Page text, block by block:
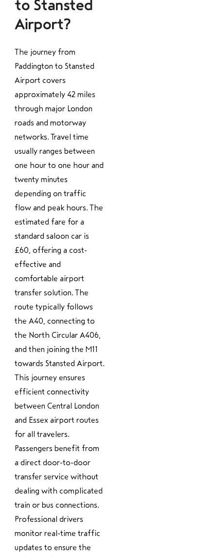
to Stansted
Airport?
The journey from
Paddington to Stansted
Airport covers
approximately 42 miles
through major London
roads and motorway
networks. Travel time
usually ranges between
one hour to one hour and
twenty minutes
depending on traffic
flow and peak hours. The
estimated fare for a
standard saloon car is
£60, offering a cost-
effective and
comfortable airport
transfer solution. The
route typically follows
the A40, connecting to
the North Circular A406,
and then joining the M11
towards Stansted Airport.
This journey ensures
efficient connectivity
between Central London
and Essex airport routes
for all travelers.
Passengers benefit from
a direct door-to-door
transfer service without
dealing with complicated
train or bus connections.
Professional drivers
monitor real-time traffic
updates to ensure the